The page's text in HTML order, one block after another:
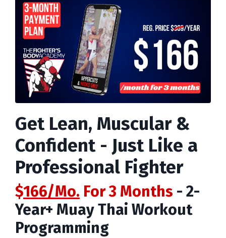
Get Lean, Muscular &
Confident - Just Like a
Professional Fighter
$166/Mo. For 3 Months - 2-
Year+ Muay Thai Workout
Programming